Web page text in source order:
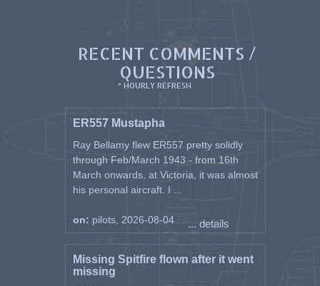
RECENT COMMENTS /
QUESTIONS
* HOURLY REFRESH
ER557 Mustapha
Ray Bellamy flew ER557 pretty solidly
through Feb/March 1943 - from 16th
March onwards, at Victoria, it was almost
his personal aircraft. I ...
on: pilots, 2026-08-04 ... details
Missing Spitfire flown after it went
missing